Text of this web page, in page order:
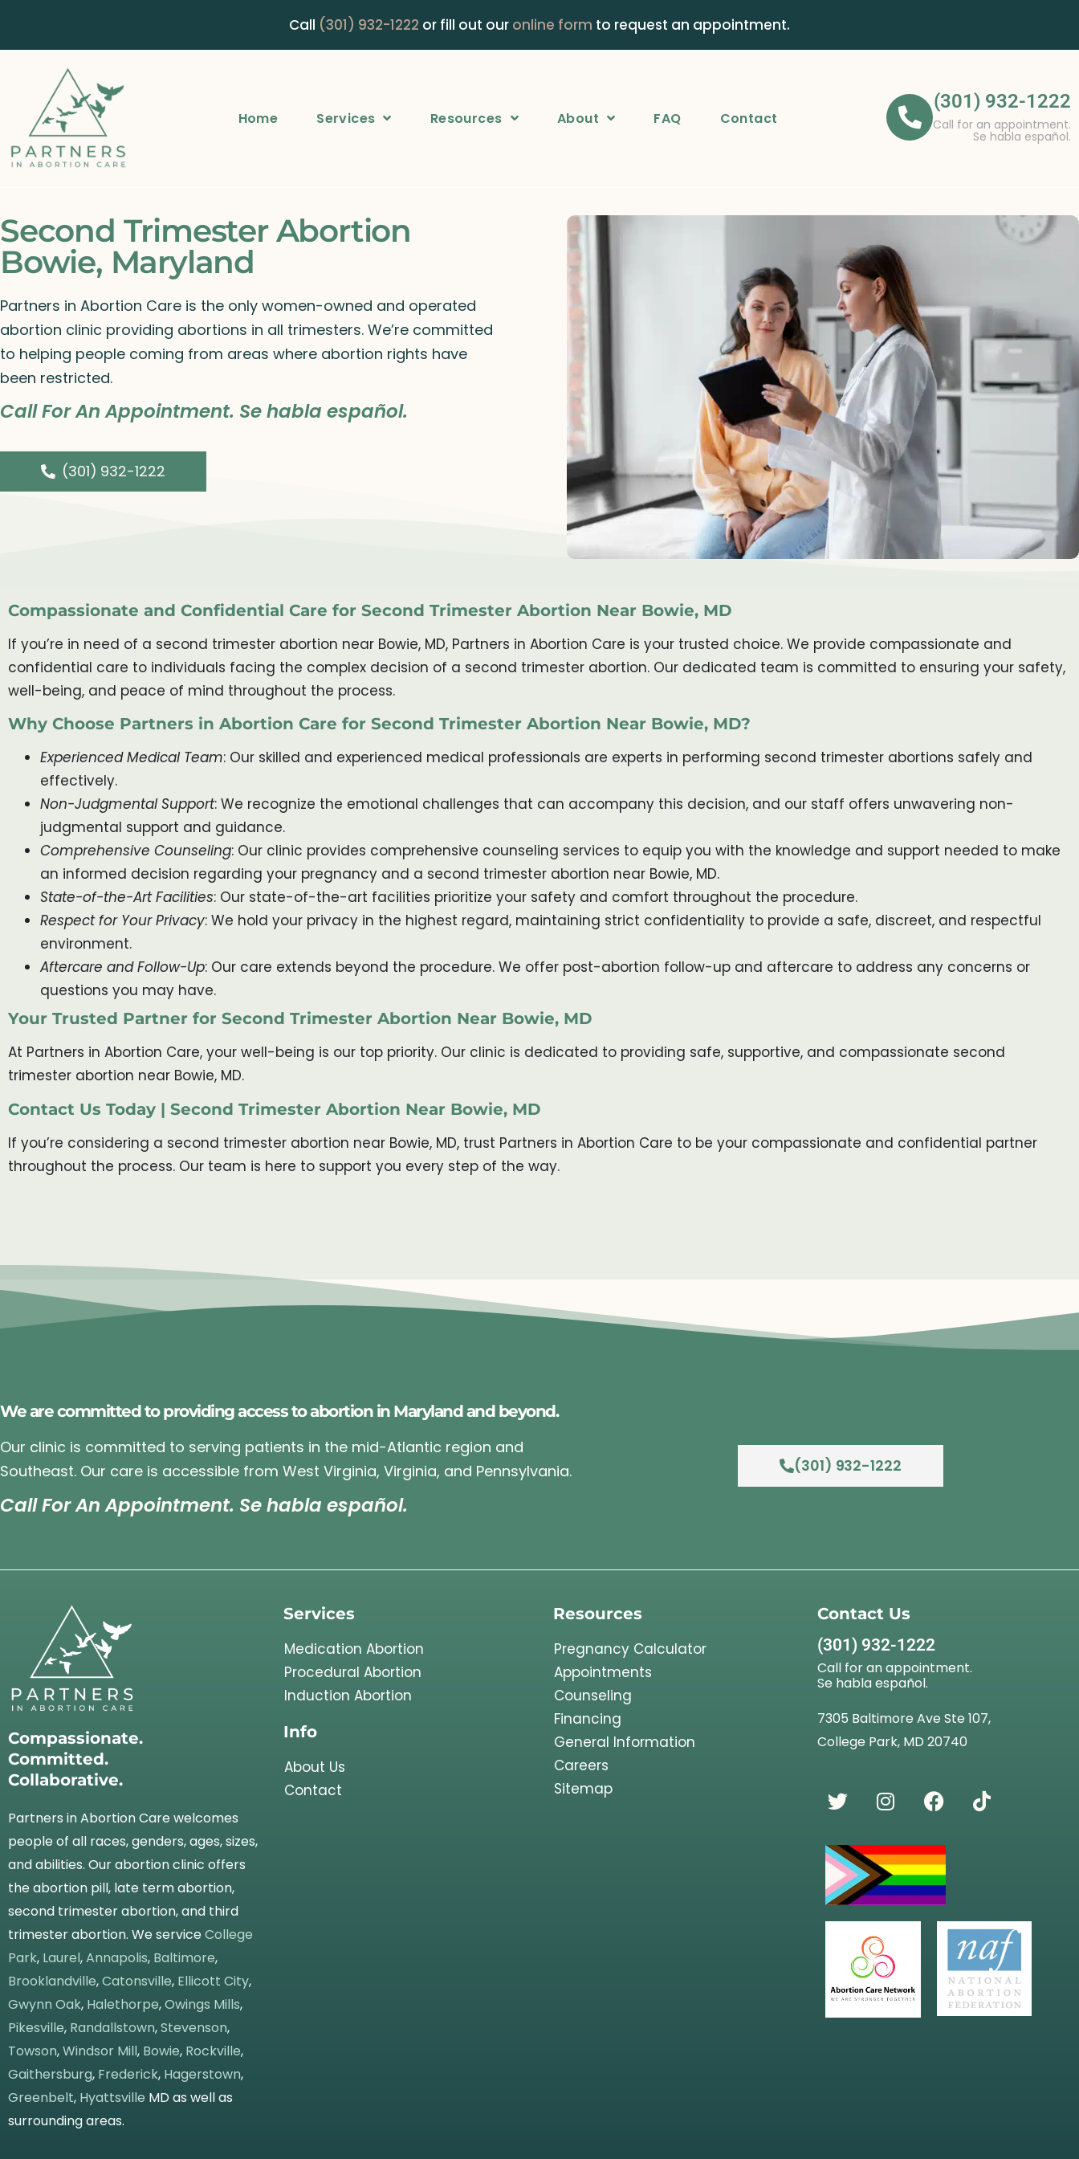
Call (301) 932-1222 or fill out our online form to request an appointment.
Home Services Resources About FAQ Contact
(301) 932-1222
Call for an appointment.
Se habla español.
Second Trimester Abortion
Bowie, Maryland
Partners in Abortion Care is the only women-owned and operated
abortion clinic providing abortions in all trimesters. We’re committed
to helping people coming from areas where abortion rights have
been restricted.
Call For An Appointment. Se habla español.
(301) 932-1222
Compassionate and Confidential Care for Second Trimester Abortion Near Bowie, MD
If you’re in need of a second trimester abortion near Bowie, MD, Partners in Abortion Care is your trusted choice. We provide compassionate and
confidential care to individuals facing the complex decision of a second trimester abortion. Our dedicated team is committed to ensuring your safety,
well-being, and peace of mind throughout the process.
Why Choose Partners in Abortion Care for Second Trimester Abortion Near Bowie, MD?
Experienced Medical Team: Our skilled and experienced medical professionals are experts in performing second trimester abortions safely and
effectively.
Non-Judgmental Support: We recognize the emotional challenges that can accompany this decision, and our staff offers unwavering non-
judgmental support and guidance.
Comprehensive Counseling: Our clinic provides comprehensive counseling services to equip you with the knowledge and support needed to make
an informed decision regarding your pregnancy and a second trimester abortion near Bowie, MD.
State-of-the-Art Facilities: Our state-of-the-art facilities prioritize your safety and comfort throughout the procedure.
Respect for Your Privacy: We hold your privacy in the highest regard, maintaining strict confidentiality to provide a safe, discreet, and respectful
environment.
Aftercare and Follow-Up: Our care extends beyond the procedure. We offer post-abortion follow-up and aftercare to address any concerns or
questions you may have.
Your Trusted Partner for Second Trimester Abortion Near Bowie, MD
At Partners in Abortion Care, your well-being is our top priority. Our clinic is dedicated to providing safe, supportive, and compassionate second
trimester abortion near Bowie, MD.
Contact Us Today | Second Trimester Abortion Near Bowie, MD
If you’re considering a second trimester abortion near Bowie, MD, trust Partners in Abortion Care to be your compassionate and confidential partner
throughout the process. Our team is here to support you every step of the way.
We are committed to providing access to abortion in Maryland and beyond.
Our clinic is committed to serving patients in the mid-Atlantic region and
Southeast. Our care is accessible from West Virginia, Virginia, and Pennsylvania.
Call For An Appointment. Se habla español.
(301) 932-1222
Compassionate.
Committed.
Collaborative.
Partners in Abortion Care welcomes
people of all races, genders, ages, sizes,
and abilities. Our abortion clinic offers
the abortion pill, late term abortion,
second trimester abortion, and third
trimester abortion. We serviceCollege
Park, Laurel,Annapolis, Baltimore,
Brooklandville,Catonsville, Ellicott City,
Gwynn Oak, Halethorpe,Owings Mills,
Pikesville, Randallstown,Stevenson,
Towson,Windsor Mill, Bowie, Rockville,
Gaithersburg, Frederick, Hagerstown,
Greenbelt, Hyattsville MD as well as
surrounding areas.
Services
Medication Abortion
Procedural Abortion
Induction Abortion
Info
About Us
Contact
Resources
Pregnancy Calculator
Appointments
Counseling
Financing
General Information
Careers
Sitemap
Contact Us
(301) 932-1222
Call for an appointment.
Se habla español.
7305 Baltimore Ave Ste 107,
College Park, MD 20740